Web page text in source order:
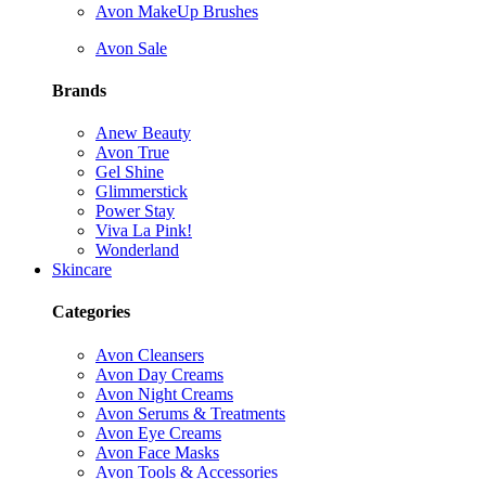
Avon MakeUp Brushes
Avon Sale
Brands
Anew Beauty
Avon True
Gel Shine
Glimmerstick
Power Stay
Viva La Pink!
Wonderland
Skincare
Categories
Avon Cleansers
Avon Day Creams
Avon Night Creams
Avon Serums & Treatments
Avon Eye Creams
Avon Face Masks
Avon Tools & Accessories